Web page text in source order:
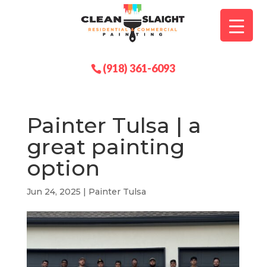
(918) 361-6093
Painter Tulsa | a
great painting
option
Jun 24, 2025 | Painter Tulsa